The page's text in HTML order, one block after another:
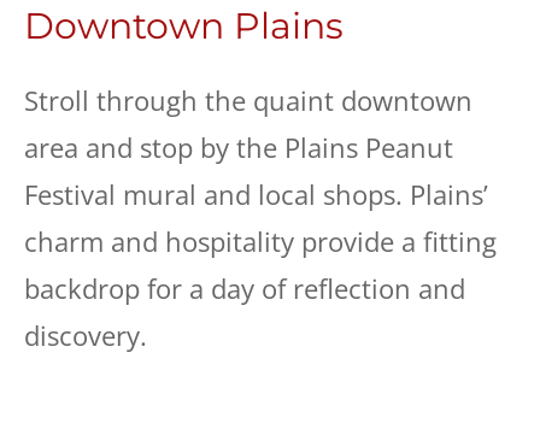
Downtown Plains
Stroll through the quaint downtown
area and stop by the Plains Peanut
Festival mural and local shops. Plains’
charm and hospitality provide a fitting
backdrop for a day of reflection and
discovery.